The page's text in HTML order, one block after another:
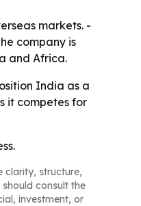
markets. -
company is
and Africa.
India as a
it competes for
clarity, structure,
consult the
investment, or